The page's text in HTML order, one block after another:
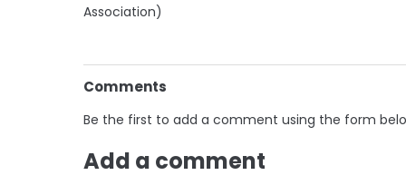
Association)
Comments
Be the first to add a comment using the form
Add a comment